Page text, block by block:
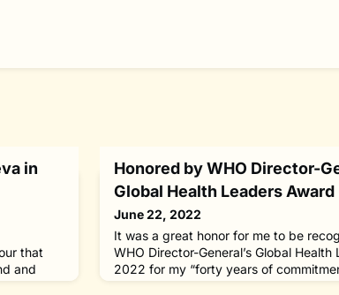
in
that
and
Honored by WHO Director-
Global Health Leaders Award
June 22, 2022
It was a great honor for me to be
WHO Director-General’s Global Health
2022 for my “forty years of
leprosy and the stigma and social